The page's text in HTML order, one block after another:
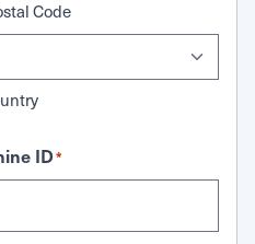
Code
ID*